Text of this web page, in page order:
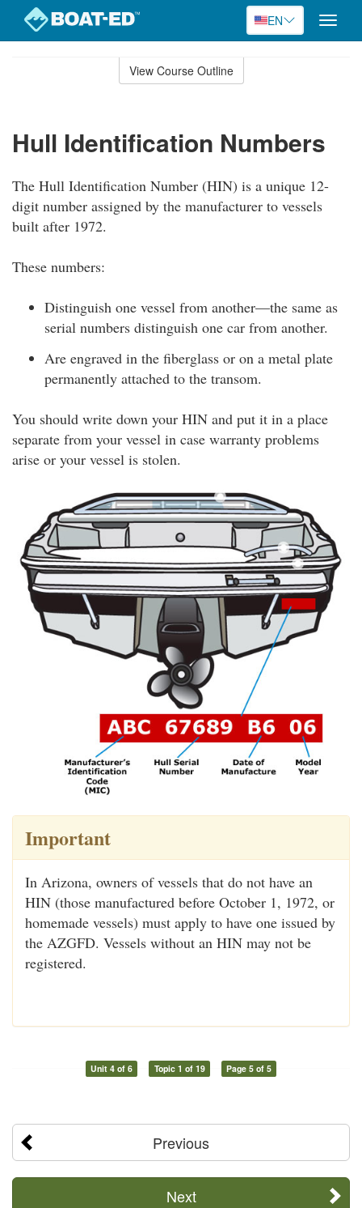
EN
Toggle
View Course Outline
Hull Identification Numbers
The Hull Identification Number (HIN) is a unique 12-
digit number assigned by the manufacturer to vessels
built after 1972.
These numbers:
Distinguish one vessel from another—the same as
serial numbers distinguish one car from another.
Are engraved in the fiberglass or on a metal plate
permanently attached to the transom.
You should write down your HIN and put it in a place
separate from your vessel in case warranty problems
arise or your vessel is stolen.
Important
In Arizona, owners of vessels that do not have an
HIN (those manufactured before October 1, 1972, or
homemade vessels) must apply to have one issued by
the AZGFD. Vessels without an HIN may not be
registered.
Unit 4 of 6 Topic 1 of 19 Page 5 of 5
Previous
Next